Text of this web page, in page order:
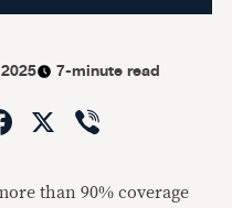
7-minute read
Facebook
X
than 90% coverage